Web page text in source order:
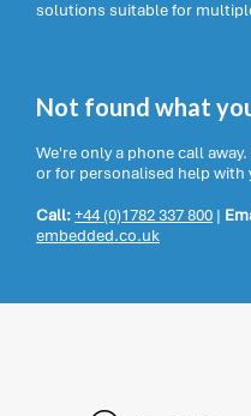
solutions suitable for
Not found what
We're only a phone call
or for personalised help with
Call:+44 (0)1782 337 800 |
embedded.co.uk